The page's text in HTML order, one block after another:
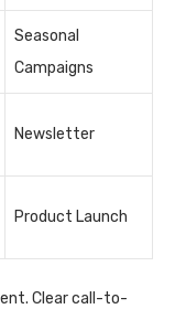
Seasonal
Campaigns
Newsletter
Product Launch
Clear call-to-